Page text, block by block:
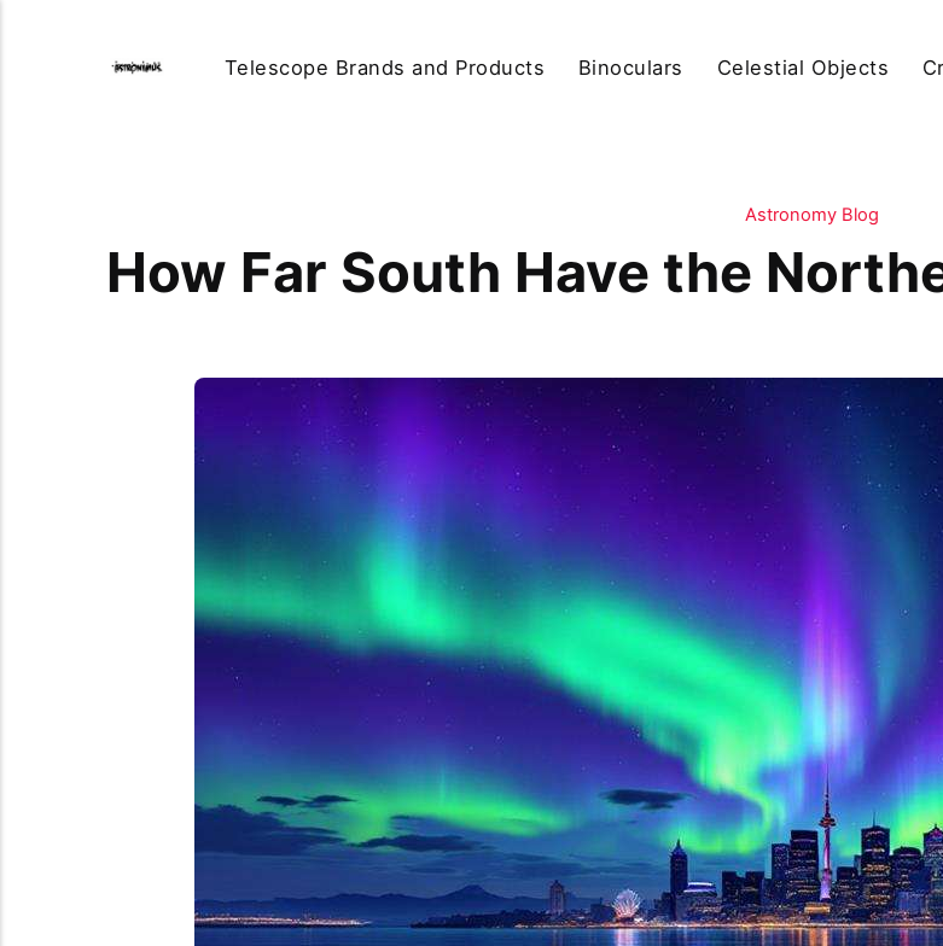
Telescope Brands and Products Binoculars Celestial Objects
Astronomy Blog
How Far South Have the